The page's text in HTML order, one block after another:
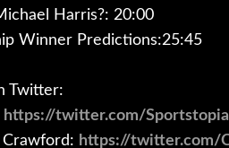
Harris?: 20:00
Winner Predictions:25:45
Twitter:
https://twitter.com/
Crawford: https://twitter.com/